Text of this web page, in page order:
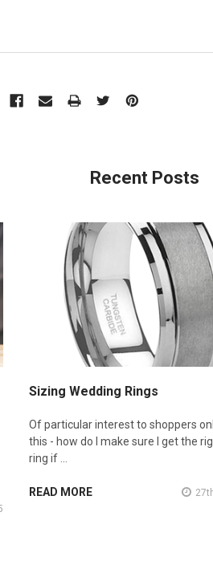
Recent Posts
Sizing Wedding Rings
Of particular interest to shoppers
this - how do I make sure I get the
ring if …
READ MORE